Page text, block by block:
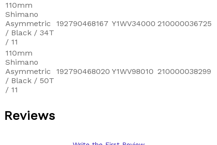
110mm
Shimano
Asymmetric
/ Black / 34T
/ 11
192790468167 Y1WV34000 210000036725
110mm
Shimano
Asymmetric
/ Black / 50T
/ 11
192790468020 Y1WV98010 210000038299
Reviews